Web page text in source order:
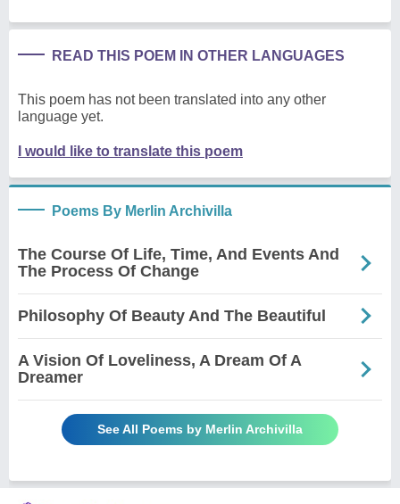
READ THIS POEM IN OTHER LANGUAGES
This poem has not been translated into any other
language yet.
I would like to translate this poem
Poems By Merlin Archivilla
The Course Of Life, Time, And Events And
The Process Of Change
Philosophy Of Beauty And The Beautiful
A Vision Of Loveliness, A Dream Of A
Dreamer
See All Poems by Merlin Archivilla